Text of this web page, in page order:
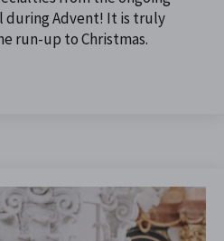
during Advent! It is truly
run-up to Christmas.